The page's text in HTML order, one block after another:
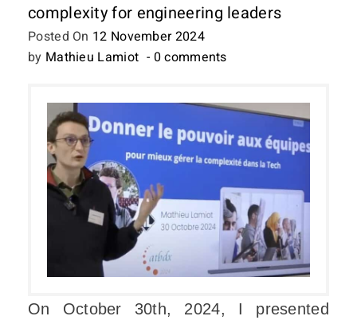
complexity for engineering leaders
Posted On 12 November 2024
by Mathieu Lamiot - 0 comments
On October 30th, 2024, I presented